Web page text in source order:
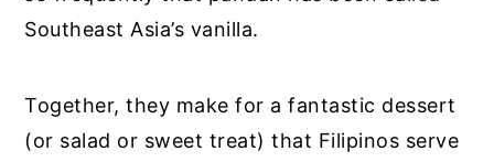
Southeast Asia’s vanilla.
Together, they make for a fantastic dessert
(or salad or sweet treat) that Filipinos serve